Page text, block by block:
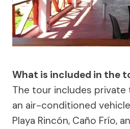
What is included in the
The tour includes
an air-conditioned
Playa Rincón, Caño Frío,